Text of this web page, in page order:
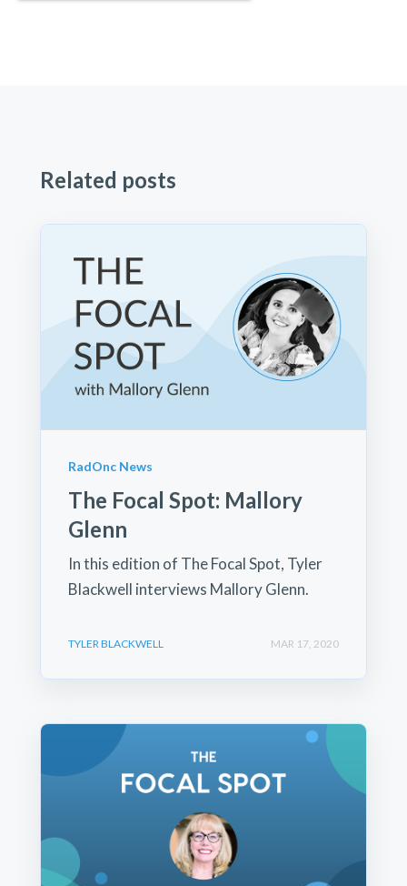
Related posts
RadOnc News
The Focal Spot: Mallory
Glenn
In this edition of The Focal Spot, Tyler
Blackwell interviews Mallory Glenn.
TYLER BLACKWELL MAR 17, 2020